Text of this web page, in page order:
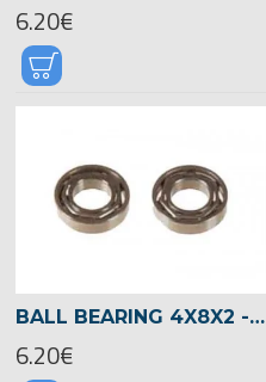
6.20€
BALL BEARING 4X8X2 -03049
6.20€